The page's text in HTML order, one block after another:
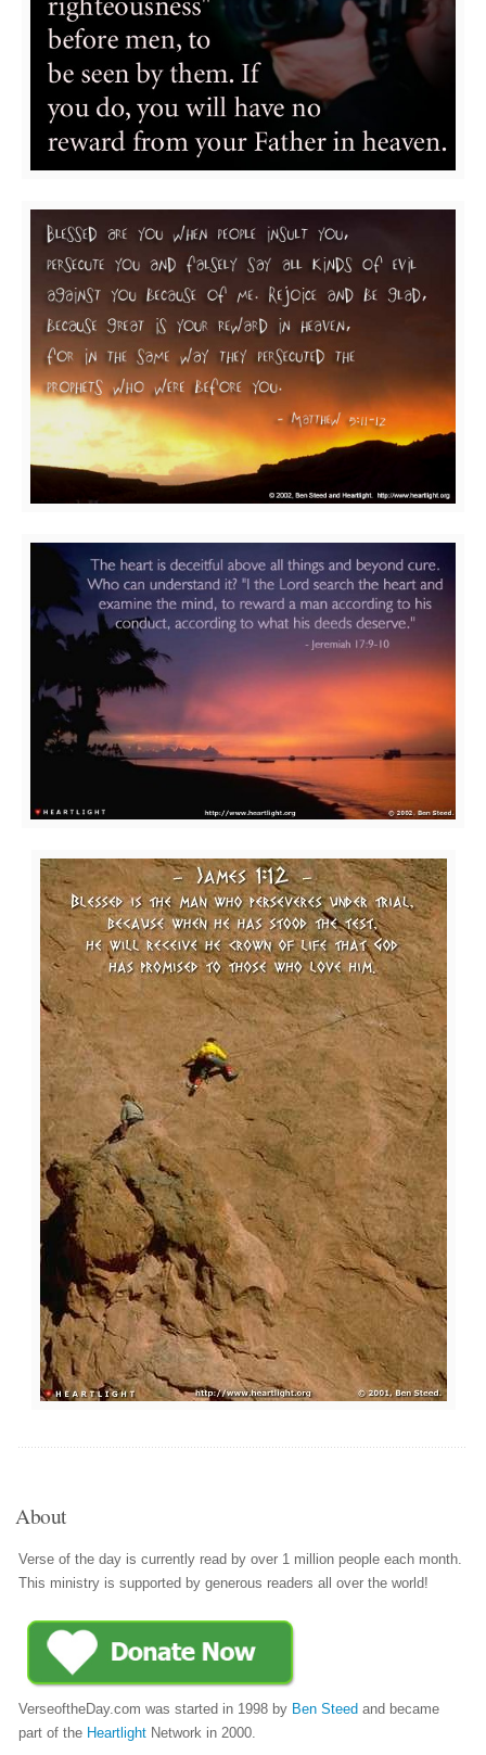
About
Verse of the day is currently read by over 1 million people each month.
This ministry is supported by generous readers all over the world!
VerseoftheDay.com was started in 1998 by Ben Steed and became
part of the Heartlight Network in 2000.